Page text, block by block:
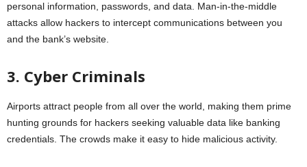
personal information, passwords, and data. Man-in-the-middle
attacks allow hackers to intercept communications between you
and the bank’s website.
3. Cyber Criminals
Airports attract people from all over the world, making them prime
hunting grounds for hackers seeking valuable data like banking
credentials. The crowds make it easy to hide malicious activity.